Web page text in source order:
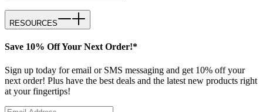
RESOURCES
Save 10% Off Your Next Order!*
Sign up today for email or SMS messaging and get 10% off your
next order! Plus have the best deals and the latest new products right
at your fingertips!